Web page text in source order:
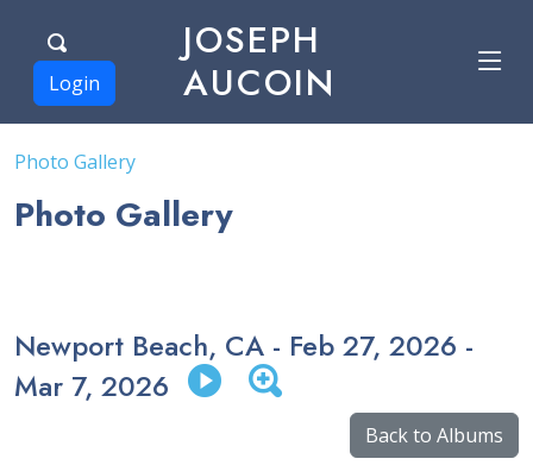
JOSEPH
AUCOIN
Login
Photo Gallery
Photo Gallery
Newport Beach, CA - Feb 27, 2026 -
Mar 7, 2026
Back to Albums